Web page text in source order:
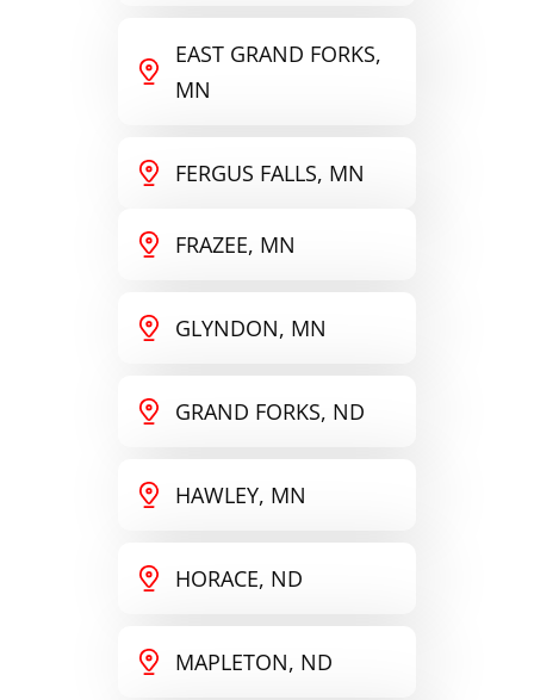
EAST GRAND FORKS,
MN
FERGUS FALLS, MN
FRAZEE, MN
GLYNDON, MN
GRAND FORKS, ND
HAWLEY, MN
HORACE, ND
MAPLETON, ND